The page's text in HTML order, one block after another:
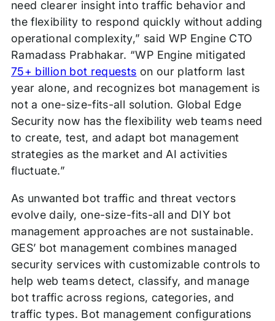
need clearer insight into traffic behavior and
the flexibility to respond quickly without adding
operational complexity,” said WP Engine CTO
Ramadass Prabhakar. “WP Engine mitigated
75+ billion bot requests on our platform last
year alone, and recognizes bot management is
not a one-size-fits-all solution. Global Edge
Security now has the flexibility web teams need
to create, test, and adapt bot management
strategies as the market and AI activities
fluctuate.”
As unwanted bot traffic and threat vectors
evolve daily, one-size-fits-all and DIY bot
management approaches are not sustainable.
GES’ bot management combines managed
security services with customizable controls to
help web teams detect, classify, and manage
bot traffic across regions, categories, and
traffic types. Bot management configurations